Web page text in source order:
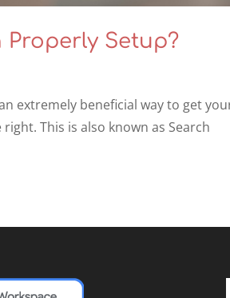
Setup?
extremely beneficial way to get
This is also known as Search